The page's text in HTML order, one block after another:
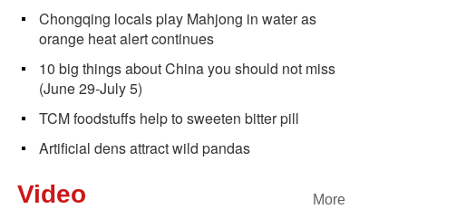
Chongqing locals play Mahjong in water as
orange heat alert continues
10 big things about China you should not miss
(June 29-July 5)
TCM foodstuffs help to sweeten bitter pill
Artificial dens attract wild pandas
More
Video